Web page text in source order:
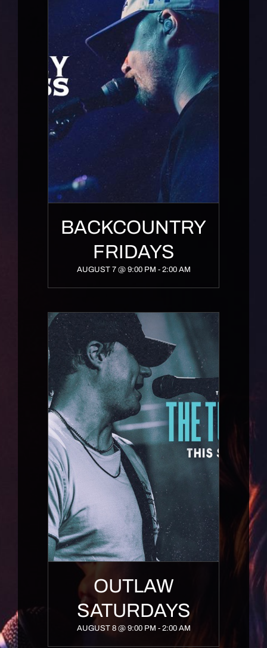
BACKCOUNTRY
FRIDAYS
AUGUST 7 @ 9:00 PM - 2:00 AM
OUTLAW
SATURDAYS
AUGUST 8 @ 9:00 PM - 2:00 AM